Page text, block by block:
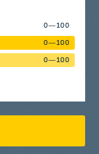
0—100
0—100
0—100